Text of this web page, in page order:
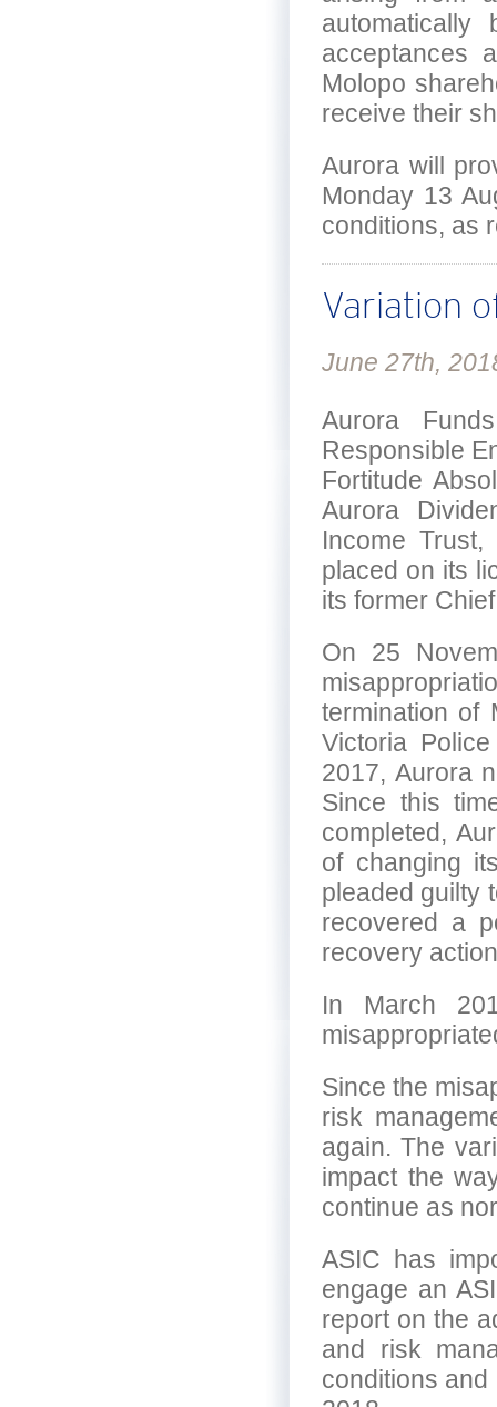
acceptances
Molopo
receive their
Aurora will
Monday 13
conditions, as
Variation
June 27th,
Aurora
Responsible
Fortitude
Aurora
Income
placed on its
its former
On 25
termination of
Victoria
2017, Aurora
Since this
completed,
of changing
pleaded guilty
recovered a
recovery
In March
Since the
risk
again. The
impact the
continue as
ASIC has
engage an
report on the
and risk
conditions